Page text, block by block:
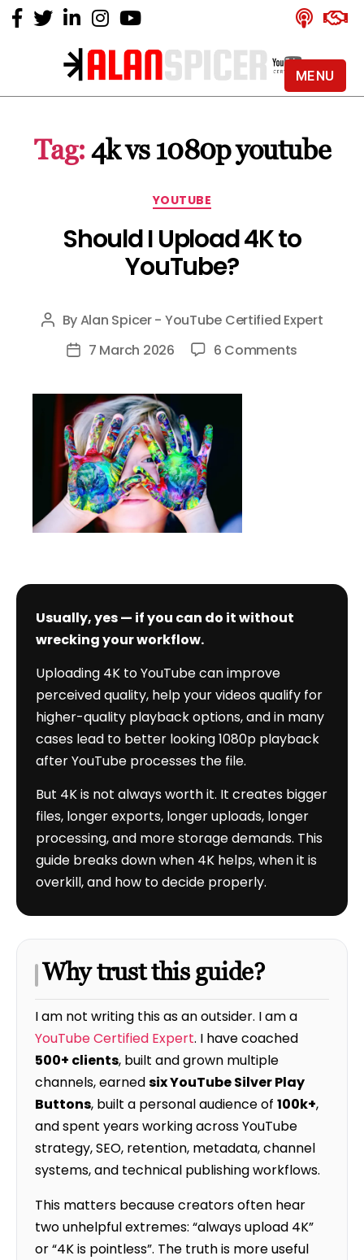
Alan
YouTube
Certified
Tag: 4k vs 1080p youtube
Categories
YOUTUBE
Should I Upload 4K to
YouTube?
Post
author
ByAlan Spicer - YouTube Certified Expert
Post7 March 2026 6 Comments
Usually, yes — if you can do it without
wrecking your workflow.
Uploading 4K to YouTube can improve
perceived quality, help your videos qualify for
higher-quality playback options, and in many
cases lead to better looking 1080p playback
after YouTube processes the file.
But 4K is not always worth it. It creates bigger
files, longer exports, longer uploads, longer
processing, and more storage demands. This
guide breaks down when 4K helps, when it is
overkill, and how to decide properly.
Why trust this guide?
I am not writing this as an outsider. I am a
YouTube Certified Expert. I have coached
500+ clients, built and grown multiple
channels, earnedsix YouTube Silver Play
Buttons, built a personal audience of 100k+,
and spent years working across YouTube
strategy, SEO, retention, metadata, channel
systems, and technical publishing workflows.
This matters because creators often hear
two unhelpful extremes: “always upload 4K”
or “4K is pointless”. The truth is more useful
MENU